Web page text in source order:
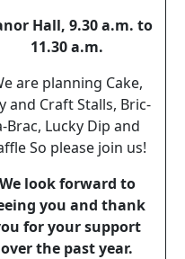
Hall, 9.30 a.m. to
11.30 a.m.
are planning Cake,
and Craft Stalls, Bric-
Brac, Lucky Dip and
So please join us!
We look forward to
you and thank
for your support
over the past year.